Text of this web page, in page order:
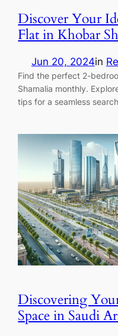
Discover Your
Flat in Khobar
Jun 20, 2024in
Find the perfect 2-
Shamalia monthly.
tips for a seamless
Discovering
Space in Saudi